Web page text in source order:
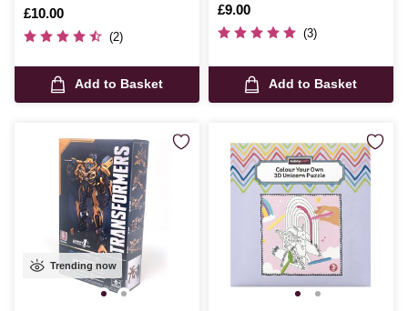
Is
£10.00
(2)
Add to Basket
Is
£9.00
(3)
Add to Basket
Trending now